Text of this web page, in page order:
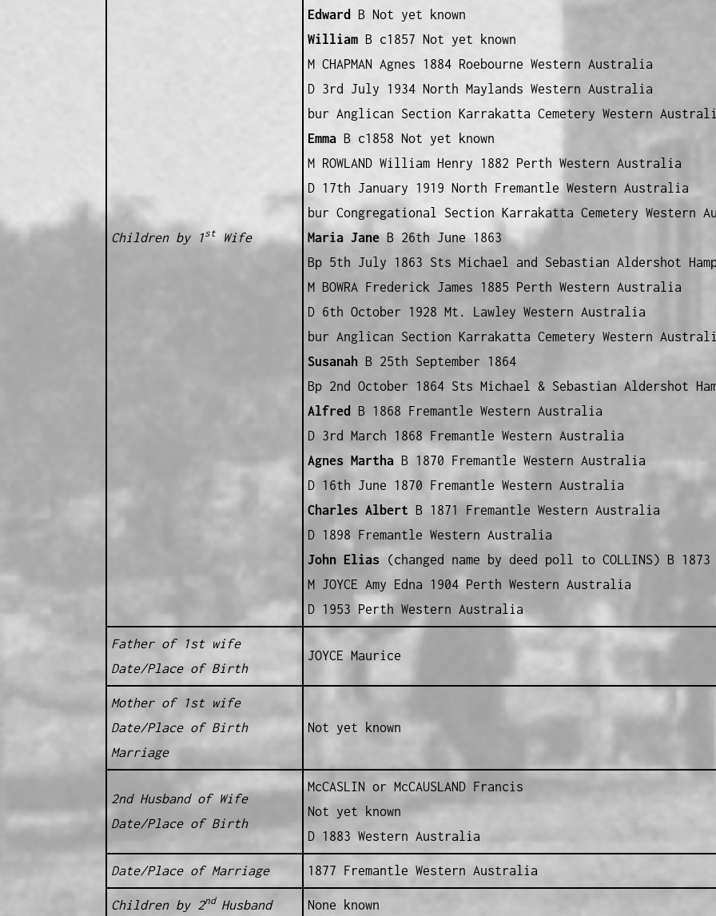
Children by 1stWife
Edward
B Not yet known
WilliamB c1857 Not yet known
M CHAPMAN Agnes 1884 Roebourne Western Australia
D 3rd July 1934 North Maylands Western Australia
bur Anglican Section Karrakatta Cemetery Western
EmmaB c1858 Not yet known
M ROWLAND William Henry 1882 Perth Western Australia
D 17th January 1919 North Fremantle Western Australia
bur Congregational Section Karrakatta Cemetery Western
Maria JaneB 26th June 1863
Bp 5th July 1863 Sts Michael and Sebastian Aldershot
M BOWRA Frederick James 1885 Perth Western Australia
D 6th October 1928 Mt. Lawley Western Australia
bur Anglican Section Karrakatta Cemetery Western
SusanahB 25th September 1864
Bp 2nd October 1864 Sts Michael & Sebastian Aldershot
Alfred
B 1868 Fremantle Western Australia
D 3rd March 1868 Fremantle Western Australia
Agnes MarthaB 1870 Fremantle Western Australia
D 16th June 1870 Fremantle Western Australia
Charles Albert B 1871 Fremantle Western Australia
D 1898 Fremantle Western Australia
John Elias(changed name by deed poll to COLLINS) B
M JOYCE Amy Edna 1904 Perth Western Australia
D 1953 Perth Western Australia
Father of 1st wife
Date/Place of Birth
JOYCE Maurice
Mother of 1st wife
Date/Place of Birth
Marriage
Not yet known
2nd Husband of Wife
Date/Place of Birth
McCASLIN or McCAUSLAND Francis
Not yet known
D 1883 Western Australia
Date/Place of Marriage 1877 Fremantle Western Australia
Children by 2nd Husband None known